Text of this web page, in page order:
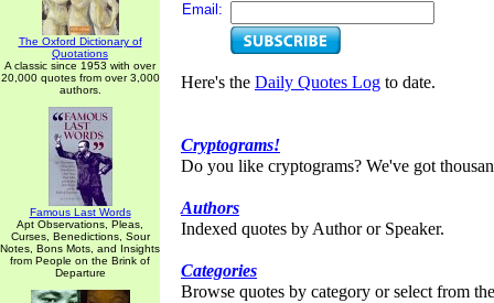
The Oxford Dictionary of
Quotations
A classic since 1953 with over
20,000 quotes from over 3,000
authors.
Famous Last Words
Apt Observations, Pleas,
Curses, Benedictions, Sour
Notes, Bons Mots, and Insights
from People on the Brink of
Departure
Email:
Here's the Daily Quotes Log to date.
Cryptograms!
Do you like cryptograms? We've got
Authors
Indexed quotes by Author or Speaker.
Categories
Browse quotes by category or select from